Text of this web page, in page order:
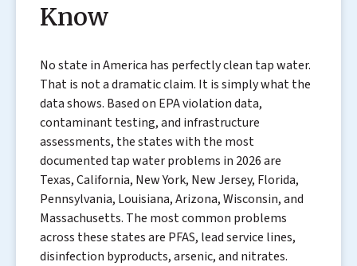
Know
No state in America has perfectly clean tap water.
That is not a dramatic claim. It is simply what the
data shows. Based on EPA violation data,
contaminant testing, and infrastructure
assessments, the states with the most
documented tap water problems in 2026 are
Texas, California, New York, New Jersey, Florida,
Pennsylvania, Louisiana, Arizona, Wisconsin, and
Massachusetts. The most common problems
across these states are PFAS, lead service lines,
disinfection byproducts, arsenic, and nitrates.